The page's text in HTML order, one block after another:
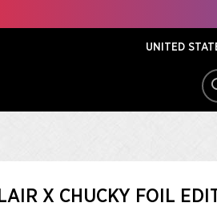
UNITED
X CHUCKY FOIL